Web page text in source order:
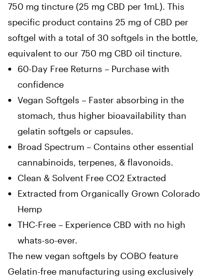
750 mg tincture (25 mg CBD per 1mL). This
specific product contains 25 mg of CBD per
softgel with a total of 30 softgels in the bottle,
equivalent to our 750 mg CBD oil tincture.
60-Day Free Returns – Purchase with
confidence
Vegan Softgels – Faster absorbing in the
stomach, thus higher bioavailability than
gelatin softgels or capsules.
Broad Spectrum – Contains other essential
cannabinoids, terpenes, & flavonoids.
Clean & Solvent Free CO2 Extracted
Extracted from Organically Grown Colorado
Hemp
THC-Free – Experience CBD with no high
whats-so-ever.
The new vegan softgels by COBO feature
Gelatin-free manufacturing using exclusively